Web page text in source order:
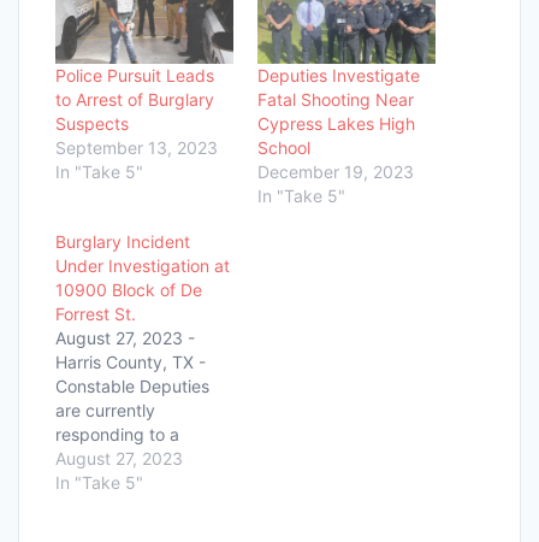
Police Pursuit Leads
to Arrest of Burglary
Suspects
September 13, 2023
In "Take 5"
Deputies Investigate
Fatal Shooting Near
Cypress Lakes High
School
December 19, 2023
In "Take 5"
Burglary Incident
Under Investigation at
10900 Block of De
Forrest St.
August 27, 2023 -
Harris County, TX -
Constable Deputies
are currently
responding to a
reported burglary at
the 10900 block of De
August 27, 2023
In "Take 5"